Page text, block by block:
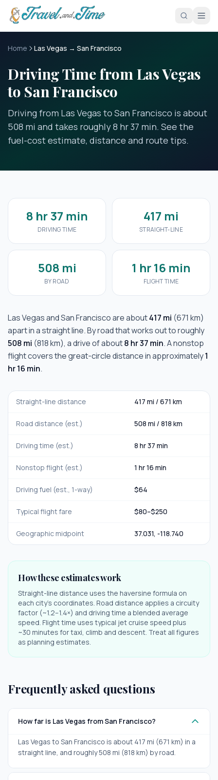
Skip to main content
Home Las Vegas → San Francisco
Driving Time from Las Vegas
to San Francisco
Driving from Las Vegas to San Francisco is about
508 mi and takes roughly 8 hr 37 min. See the
fuel-cost estimate, distance and route tips.
8 hr 37 min
DRIVING TIME
417 mi
STRAIGHT-LINE
508 mi
BY ROAD
1 hr 16 min
FLIGHT TIME
Las VegasandSan Franciscoare about417 mi (671 km)
apart in a straight line. By road that works out to roughly
508 mi (818 km), a drive of about8 hr 37 min. A nonstop
flight covers the great-circle distance in approximately1
hr 16 min.
Straight-line distance 417 mi / 671 km
Road distance (est.) 508 mi / 818 km
Driving time (est.) 8 hr 37 min
Nonstop flight (est.) 1 hr 16 min
Driving fuel (est., 1-way) $64
Typical flight fare $80–$250
Geographic midpoint 37.031, -118.740
How these estimates work
Straight-line distance uses the haversine formula on
each city's coordinates. Road distance applies a circuity
factor (~1.2–1.4×) and driving time a blended average
speed. Flight time uses typical jet cruise speed plus
~30 minutes for taxi, climb and descent. Treat all figures
as planning estimates.
Frequently asked questions
How far is Las Vegas from San Francisco?
Las Vegas to San Francisco is about 417 mi (671 km) in a
straight line, and roughly 508 mi (818 km) by road.